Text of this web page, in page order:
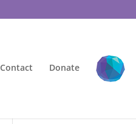
Contact Donate